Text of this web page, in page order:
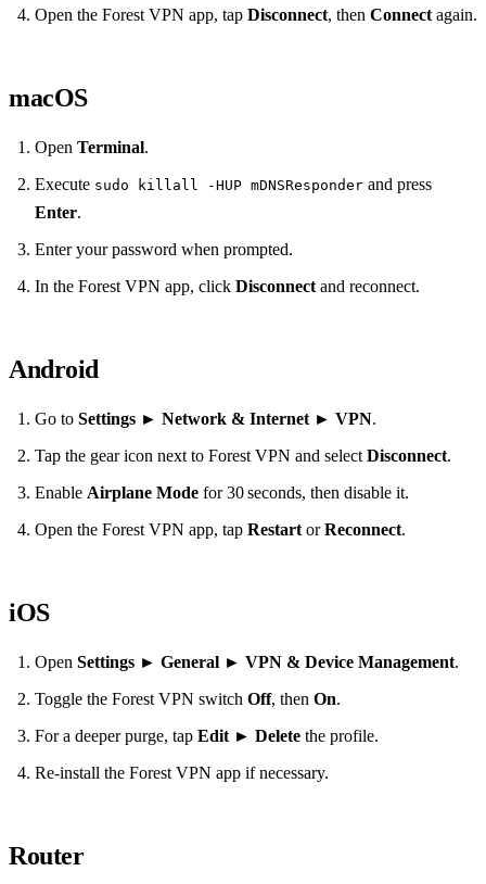
Open the Forest VPN app, tap Disconnect, then Connectagain.
macOS
Open Terminal.
Execute sudo killall -HUP mDNSResponder and press
Enter.
Enter your password when prompted.
In the Forest VPN app, click Disconnectand reconnect.
Android
Go to Settings ► Network & Internet► VPN.
Tap the gear icon next to Forest VPN and selectDisconnect.
Enable Airplane Mode for 30 seconds, then disable it.
Open the Forest VPN app, tap RestartorReconnect.
iOS
Open Settings ► General ► VPN & Device Management.
Toggle the Forest VPN switch Off, then On.
For a deeper purge, tap Edit► Delete the profile.
Re‑install the Forest VPN app if necessary.
Router